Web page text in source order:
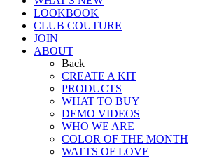
LOOKBOOK
CLUB COUTURE
JOIN
ABOUT
Back
CREATE A KIT
PRODUCTS
WHAT TO BUY
DEMO VIDEOS
WHO WE ARE
COLOR OF THE MONTH
WATTS OF LOVE